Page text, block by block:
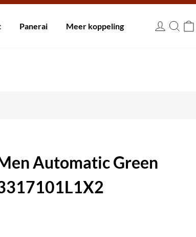
Panerai Meer koppeling
Automatic Green